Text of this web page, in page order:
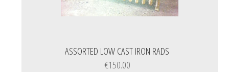
ASSORTED LOW CAST IRON RADS
€150.00